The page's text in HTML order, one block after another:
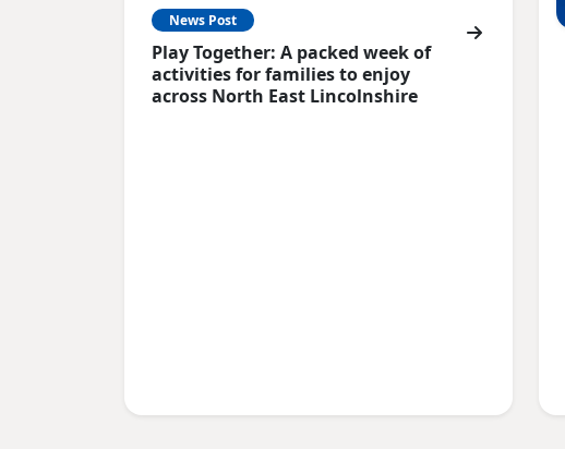
News Post
Play Together: A packed week of
activities for families to enjoy
across North East Lincolnshire